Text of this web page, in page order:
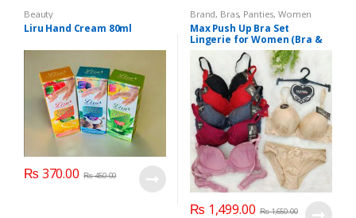
Beauty
Liru Hand Cream 80ml
₨ 370.00 ₨450.00
Brand, Bras, Panties, Women
Fashion Women Undergarments
Max Push Up Bra Set
Lingerie for Women (Bra &
Penty)
₨ 1,499.00 ₨1,650.00